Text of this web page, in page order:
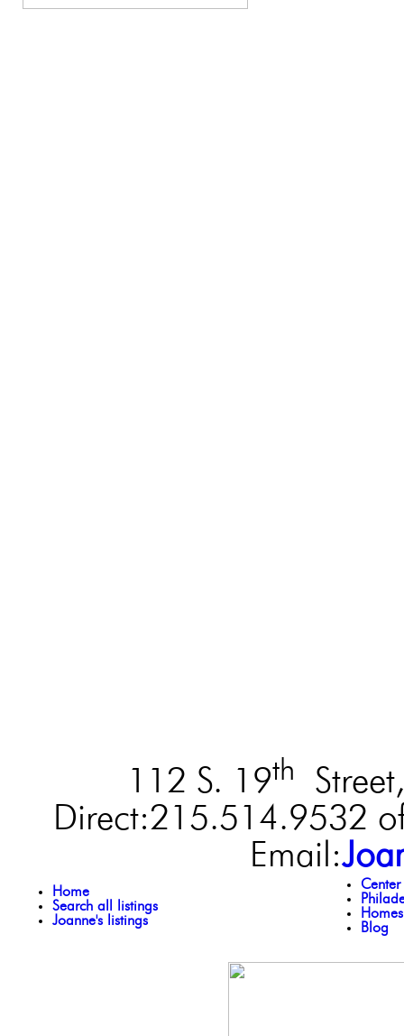
112 S. 19th
Direct:215.514.9532
Email:
Home
Search all listings
Joanne's listings
Blog